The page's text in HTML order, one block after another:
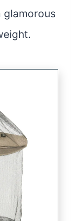
glamorous